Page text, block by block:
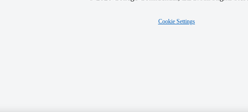
Cookie Settings